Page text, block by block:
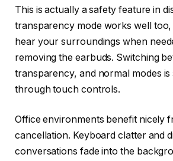
This is actually a safety feature in
transparency mode works well
hear your surroundings when
removing the earbuds. Switching
transparency, and normal modes
through touch controls.
Office environments benefit nicely
cancellation. Keyboard clatter and
conversations fade into the